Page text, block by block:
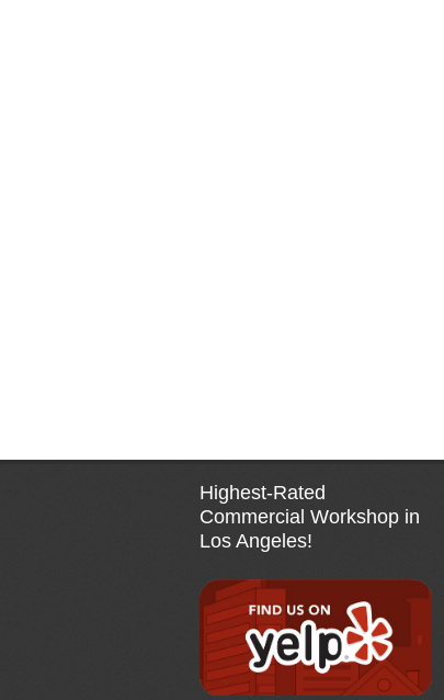
Highest-Rated
Commercial Workshop in
Los Angeles!